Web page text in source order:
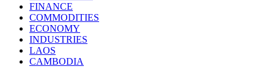
FINANCE
COMMODITIES
ECONOMY
INDUSTRIES
LAOS
CAMBODIA